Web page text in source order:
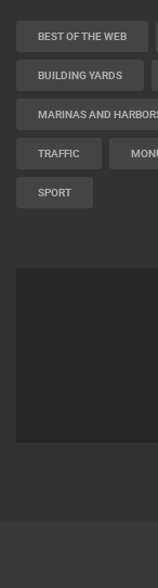
BEST OF THE WEB
BUILDING YARDS
MARINAS AND
TRAFFIC
SPORT